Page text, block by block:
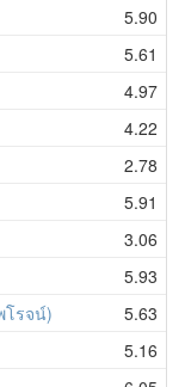
5.90
5.61
4.97
4.22
2.78
5.91
3.06
5.93
โรจน์)
5.63
5.16